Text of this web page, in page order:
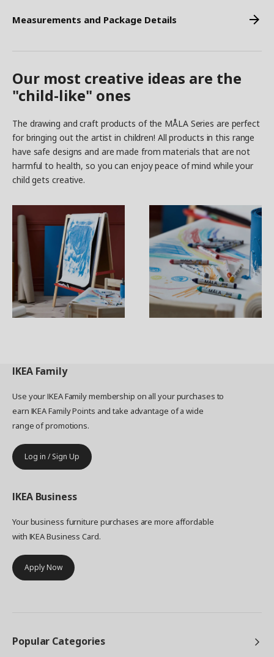
Measurements and Package Details
Our most creative ideas are the
"child-like" ones
The drawing and craft products of the MÅLA Series are perfect
for bringing out the artist in children! All products in this range
have safe designs and are made from materials that are not
harmful to health, so you can enjoy peace of mind while your
child gets creative.
IKEA Family
Use your IKEA Family membership on all your purchases to
earn IKEA Family Points and take advantage of a wide
range of promotions.
Log in / Sign Up
IKEA Business
Your business furniture purchases are more affordable
with IKEA Business Card.
Apply Now
Popular Categories